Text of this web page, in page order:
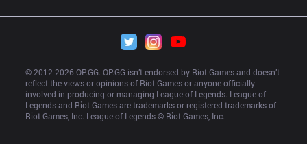
© 2012-2026 OP.GG. OP.GG isn’t endorsed by Riot Games and doesn’t
reflect the views or opinions of Riot Games or anyone officially
involved in producing or managing League of Legends. League of
Legends and Riot Games are trademarks or registered trademarks of
Riot Games, Inc. League of Legends © Riot Games, Inc.